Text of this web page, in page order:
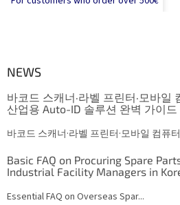
NEWS
바코드 스캐너·라벨 프린터·모바
산업용 Auto-ID 솔루션 완벽 가이드
바코드 스캐너·라벨 프린터·모바일 컴퓨
Basic FAQ on Procuring Spare
Industrial Facility Managers in
Essential FAQ on Overseas Spar...